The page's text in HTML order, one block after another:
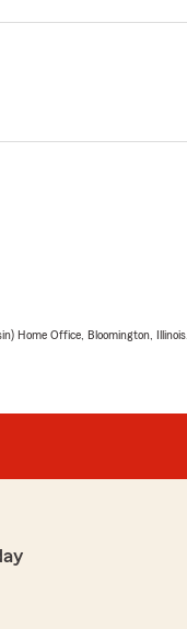
Home Office, Bloomington, Illinois.